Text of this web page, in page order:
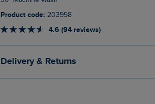
Product code: 203958
4.6 (94 reviews)
Delivery & Returns